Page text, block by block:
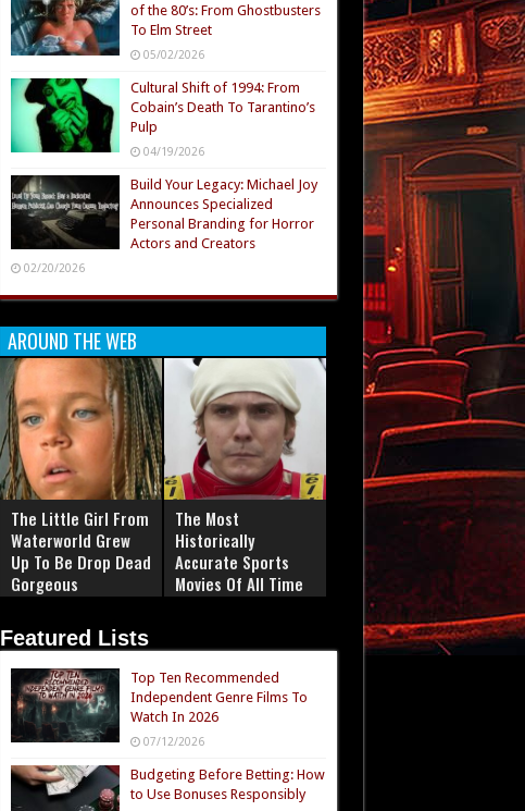
of the 80’s: From Ghostbusters
To Elm Street
05/02/2026
Cultural Shift of 1994: From
Cobain’s Death To Tarantino’s
Pulp
04/19/2026
Build Your Legacy: Michael Joy
Announces Specialized
Personal Branding for Horror
Actors and Creators
02/20/2026
AROUND THE WEB
The Little Girl From
Waterworld Grew
Up To Be Drop Dead
Gorgeous
The Most
Historically
Accurate Sports
Movies Of All Time
Featured Lists
Top Ten Recommended
Independent Genre Films To
Watch In 2026
07/12/2026
Budgeting Before Betting: How
to Use Bonuses Responsibly